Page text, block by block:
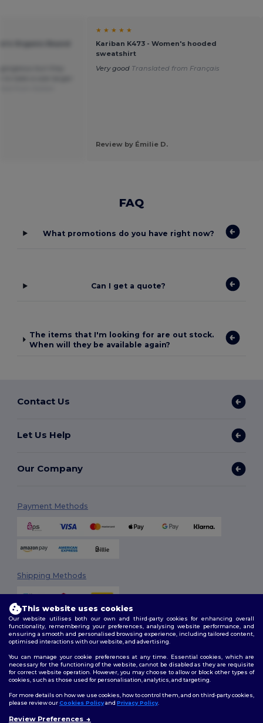
★ ★ ★ ★ ★
Kariban K473 - Women's hooded
sweatshirt
Very good Translated from Français
Review by Émilie D.
FAQ
What promotions do you have right now?
Can I get a quote?
The items that I'm looking for are out stock.
When will they be available again?
Contact Us
Let Us Help
Our Company
Payment Methods
Shipping Methods
2026. All Rights Reserved
Terms & Conditions| Customization Policy
Follow Us
This website uses cookies
Our website utilises both our own and third-party cookies for enhancing overall
functionality, remembering your preferences, analysing website performance, and
ensuring a smooth and personalised browsing experience, including tailored content,
optimised interactions with our website, and advertising.
You can manage your cookie preferences at any time. Essential cookies, which are
necessary for the functioning of the website, cannot be disabled as they are requisite
for correct website operation. However, you may choose to allow or block other types of
cookies, such as those used for personalisation, analytics, and targeting.
For more details on how we use cookies, how to control them, and on third-party cookies,
please review ourCookies Policyand Privacy Policy.
Review Preferences